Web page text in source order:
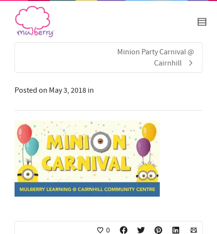
Minion Party Carnival @
Cairnhill
Posted on May 3, 2018 in
0